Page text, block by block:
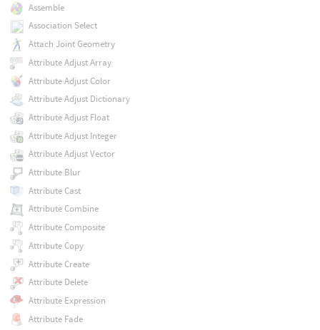
Assemble
Association Select
Attach Joint Geometry
Attribute Adjust Array
Attribute Adjust Color
Attribute Adjust Dictionary
Attribute Adjust Float
Attribute Adjust Integer
Attribute Adjust Vector
Attribute Blur
Attribute Cast
Attribute Combine
Attribute Composite
Attribute Copy
Attribute Create
Attribute Delete
Attribute Expression
Attribute Fade